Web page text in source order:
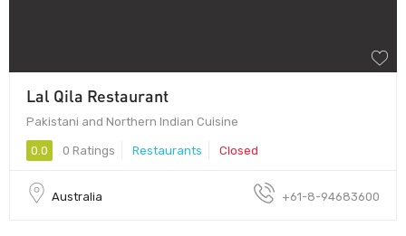
Lal Qila Restaurant
Pakistani and Northern Indian Cuisine
0.0 0 Ratings Restaurants Closed
Australia +61-8-94683600